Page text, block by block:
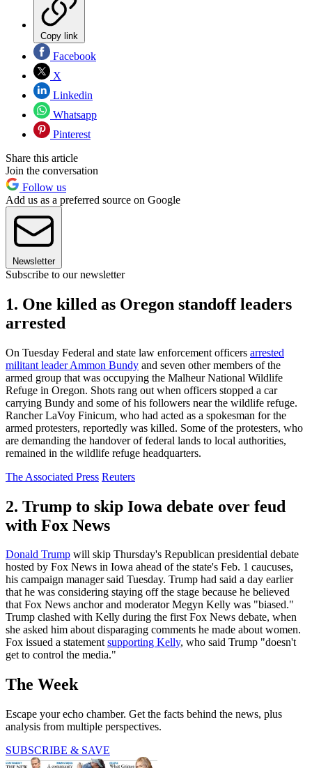
Copy link
Facebook
X
Linkedin
Whatsapp
Pinterest
Share this article
Join the conversation
Follow us
Add us as a preferred source on Google
Newsletter
Subscribe to our newsletter
1. One killed as Oregon standoff leaders
arrested
On Tuesday Federal and state law enforcement officers arrested
militant leader Ammon Bundy and seven other members of the
armed group that was occupying the Malheur National Wildlife
Refuge in Oregon. Shots rang out when officers stopped a car
carrying Bundy and some of his followers near the wildlife refuge.
Rancher LaVoy Finicum, who had acted as a spokesman for the
armed protesters, reportedly was killed. Some of the protesters, who
are demanding the handover of federal lands to local authorities,
remained in the wildlife refuge headquarters.
The Associated Press Reuters
2. Trump to skip Iowa debate over feud
with Fox News
Donald Trump will skip Thursday's Republican presidential debate
hosted by Fox News in Iowa ahead of the state's Feb. 1 caucuses,
his campaign manager said Tuesday. Trump had said a day earlier
that he was considering staying off the stage because he believed
that Fox News anchor and moderator Megyn Kelly was "biased."
Trump clashed with Kelly during the first Fox News debate, when
she asked him about disparaging comments he made about women.
Fox issued a statementsupporting Kelly, who said Trump "doesn't
get to control the media."
The Week
Escape your echo chamber. Get the facts behind the news, plus
analysis from multiple perspectives.
SUBSCRIBE & SAVE